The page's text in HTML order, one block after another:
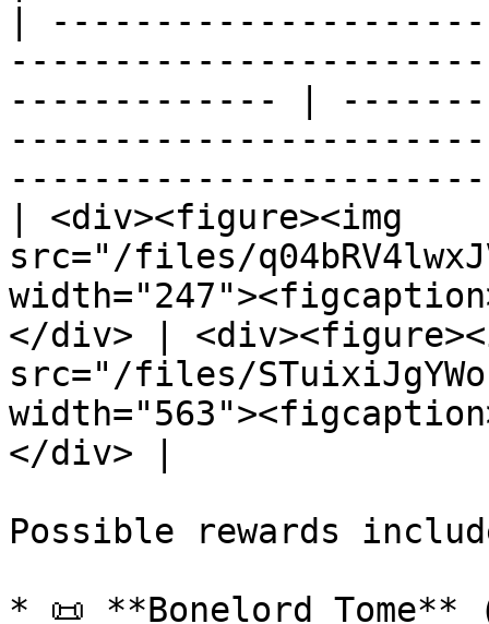
|
------------- |
| <div><figure><img
src="/files/
</div> |
src="/files/
</div> |
Possible rewards
* 📜 **Bonelord Tome**